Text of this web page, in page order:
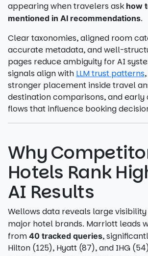
appearing when travelers ask how
mentioned in AI recommendations.
Clear taxonomies, aligned room
accurate metadata, and well-
pages reduce ambiguity for AI
signals align with LLM trust patterns
stronger placement inside travel
destination comparisons, and early
flows that influence booking
Why
Hotels Rank
AI Results
Wellows data reveals large
major hotel brands. Marriott leads
from 40 tracked queries,
Hilton (125), Hyatt (87), and IHG